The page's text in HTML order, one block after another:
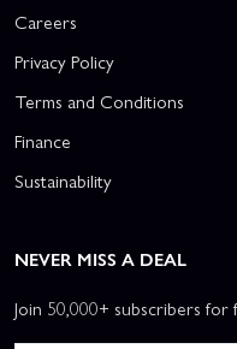
Careers
Privacy Policy
Terms and Conditions
Finance
Sustainability
NEVER MISS A DEAL
Join 50,000+ subscribers for